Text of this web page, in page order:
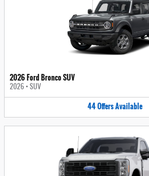
2026 Ford Bronco SUV
2026 • SUV
44OffersAvailable